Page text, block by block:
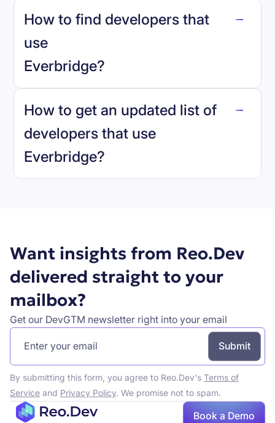
Everbridge.
How to find developers that
use
Everbridge?
How to get an updated list of
developers that use
Everbridge?
Want insights from Reo.Dev
delivered straight to your
mailbox?
Get our DevGTM newsletter right into your email
By submitting this form, you agree to Reo.Dev's Terms of
Serviceand Privacy Policy. We promise not to spam.
Book a Demo